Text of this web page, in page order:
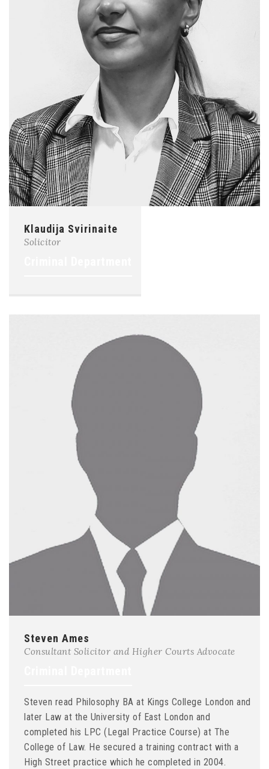
Klaudija Svirinaite
Solicitor
Steven Ames
Consultant Solicitor and Higher Courts Advocate
Steven read Philosophy BA at Kings College London and
later Law at the University of East London and
completed his LPC (Legal Practice Course) at The
College of Law. He secured a training contract with a
High Street practice which he completed in 2004.